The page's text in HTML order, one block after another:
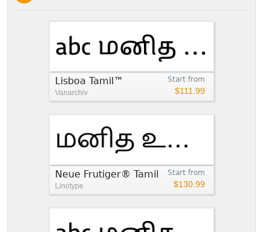
Start from
$111.99
Lisboa Tamil™
Vanarchiv
Start from
$130.99
Neue Frutiger® Tamil
Linotype